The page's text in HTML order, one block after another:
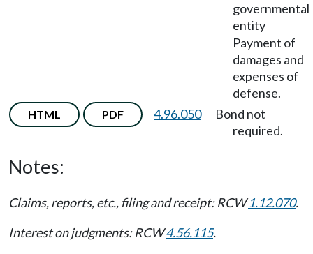
governmental
entity—
Payment of
damages and
expenses of
defense.
HTML PDF 4.96.050
Bond not
required.
Notes:
Claims, reports, etc., filing and receipt: RCW1.12.070.
Interest on judgments: RCW4.56.115.